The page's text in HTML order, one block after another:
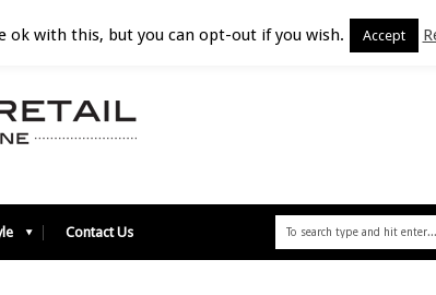
Contact Us
ok with this, but you can opt-out if you wish. Accept